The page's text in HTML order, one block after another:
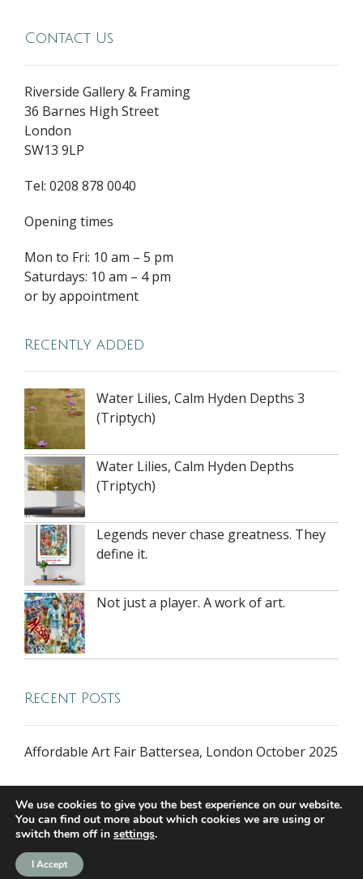
Contact Us
Riverside Gallery & Framing
36 Barnes High Street
London
SW13 9LP
Tel: 0208 878 0040
Opening times
Mon to Fri: 10 am – 5 pm
Saturdays: 10 am – 4 pm
or by appointment
Recently added
Water Lilies, Calm Hyden Depths 3
(Triptych)
Water Lilies, Calm Hyden Depths
(Triptych)
Legends never chase greatness. They
define it.
Not just a player. A work of art.
Recent Posts
Affordable Art Fair Battersea, London October 2025
all rights reserved © 2026 riversidegallery.co.uk
We use cookies to give you the best experience on our website.
You can find out more about which cookies we are using or
switch them off in settings.
I Accept